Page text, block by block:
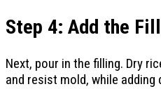
Step 4: Add the
Next, pour in the filling. Dry
and resist mold, while